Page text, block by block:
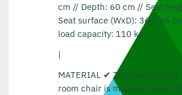
cm // Depth: 60 cm // Seat
Seat surface (WxD): 36 x 46
load capacity: 110 kg.
|
MATERIAL ✔ The seat shell
room chair is made of velvet.